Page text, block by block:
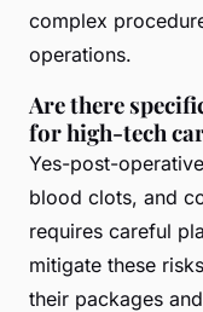
complex
operations.
Are there
for high-tech
Yes-post-
blood clots, and
requires careful
mitigate these
their packages